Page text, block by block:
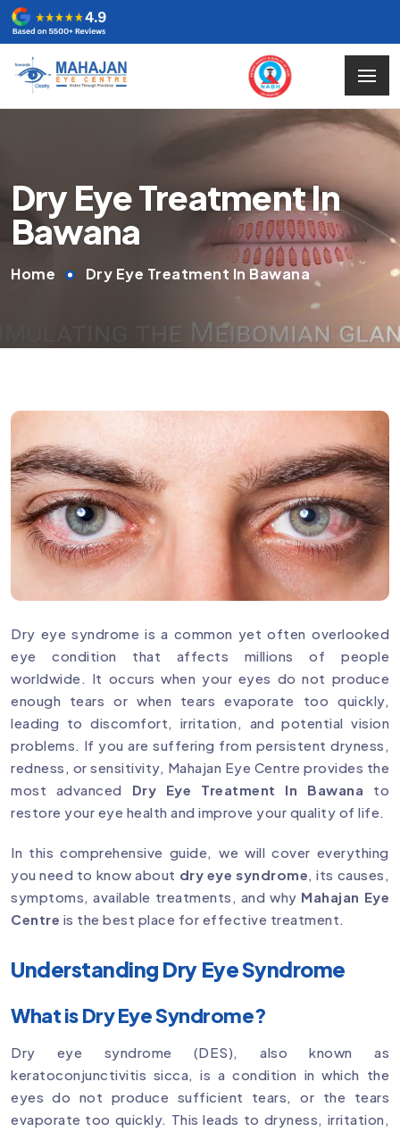
Dry Eye Treatment In
Bawana
Home Dry Eye Treatment In Bawana
Dry eye syndrome is a common yet often overlooked
eye condition that affects millions of people
worldwide. It occurs when your eyes do not produce
enough tears or when tears evaporate too quickly,
leading to discomfort, irritation, and potential vision
problems. If you are suffering from persistent dryness,
redness, or sensitivity, Mahajan Eye Centre provides the
most advanced Dry Eye Treatment In Bawana to
restore your eye health and improve your quality of life.
In this comprehensive guide, we will cover everything
you need to know about dry eye syndrome, its causes,
symptoms, available treatments, and why Mahajan Eye
Centre is the best place for effective treatment.
Understanding Dry Eye Syndrome
What is Dry Eye Syndrome?
Dry eye syndrome (DES), also known as
keratoconjunctivitis sicca, is a condition in which the
eyes do not produce sufficient tears, or the tears
evaporate too quickly. This leads to dryness, irritation,